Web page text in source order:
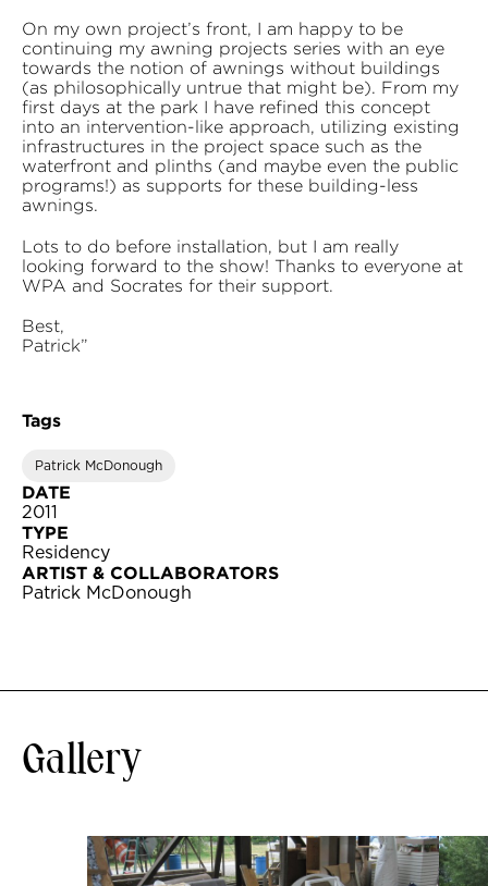
On my own project’s front, I am happy to be
continuing my awning projects series with an eye
towards the notion of awnings without buildings
(as philosophically untrue that might be). From my
first days at the park I have refined this concept
into an intervention-like approach, utilizing existing
infrastructures in the project space such as the
waterfront and plinths (and maybe even the public
programs!) as supports for these building-less
awnings.
Lots to do before installation, but I am really
looking forward to the show! Thanks to everyone at
WPA and Socrates for their support.
Best,
Patrick”
Tags
Patrick McDonough
DATE
2011
TYPE
Residency
ARTIST & COLLABORATORS
Patrick McDonough
Gallery